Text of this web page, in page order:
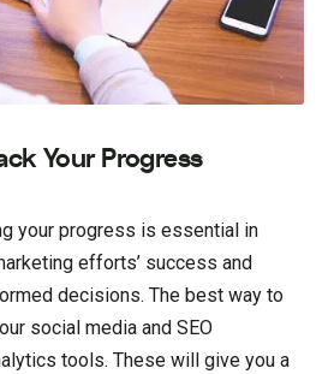
Your Progress
your progress is essential in
efforts’ success and
decisions. The best way to
social media and SEO
tools. These will give you a